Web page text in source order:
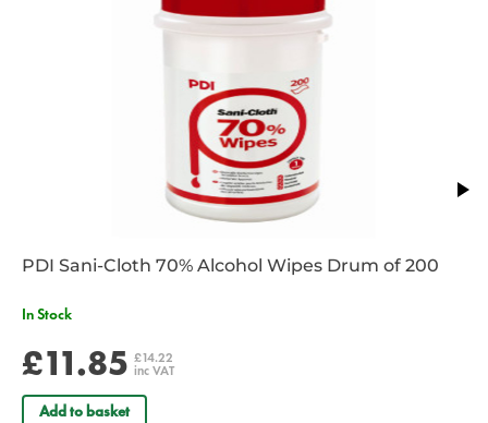
PDI Sani-Cloth 70% Alcohol Wipes Drum of 200
In Stock
£11.85 £14.22
inc VAT
Add to basket